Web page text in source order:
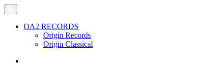
OA2 RECORDS
Origin Records
Origin Classical